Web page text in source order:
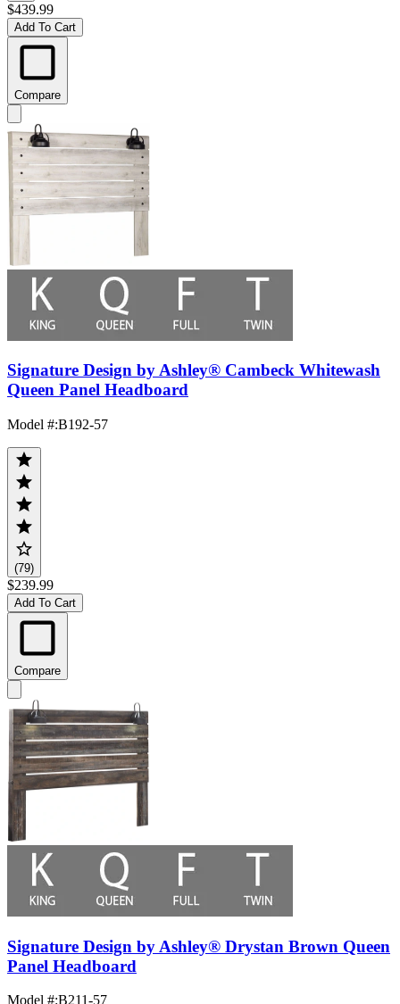
$439.99
Add To Cart
Compare
Signature Design by Ashley® Cambeck Whitewash
Queen Panel Headboard
Model #:B192-57
(79)
$239.99
Add To Cart
Compare
Signature Design by Ashley® Drystan Brown Queen
Panel Headboard
Model #:B211-57